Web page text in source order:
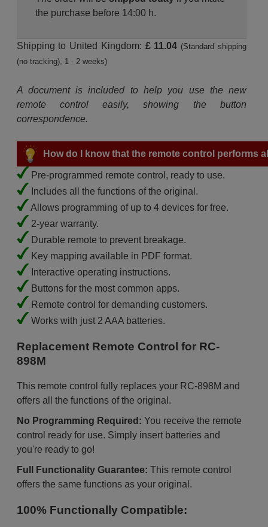
the purchase before 14:00 h.
Shipping to United Kingdom: £ 11.04 (Standard shipping
(no tracking), 1 - 2 weeks)
A document is included to help you use the new
remote control easily, showing the button
correspondence.
How do I know that the remote control performs
Pre-programmed remote control, ready to use.
Includes all the functions of the original.
Allows programming of up to 4 devices for free.
2-year warranty.
Durable remote to prevent breakage.
Key mapping available in PDF format.
Interactive operating instructions.
Buttons for the most common apps.
Remote control for demanding customers.
Works with just 2 AAA batteries.
Replacement Remote Control for RC-
898M
This remote control fully replaces your RC-898M and
offers all the functions of the original.
No Programming Required: You receive the remote
control ready for use. Simply insert batteries and
you're ready to go!
Full Functionality Guarantee: This remote control
offers the same functions as your original.
100% Functionally Compatible: